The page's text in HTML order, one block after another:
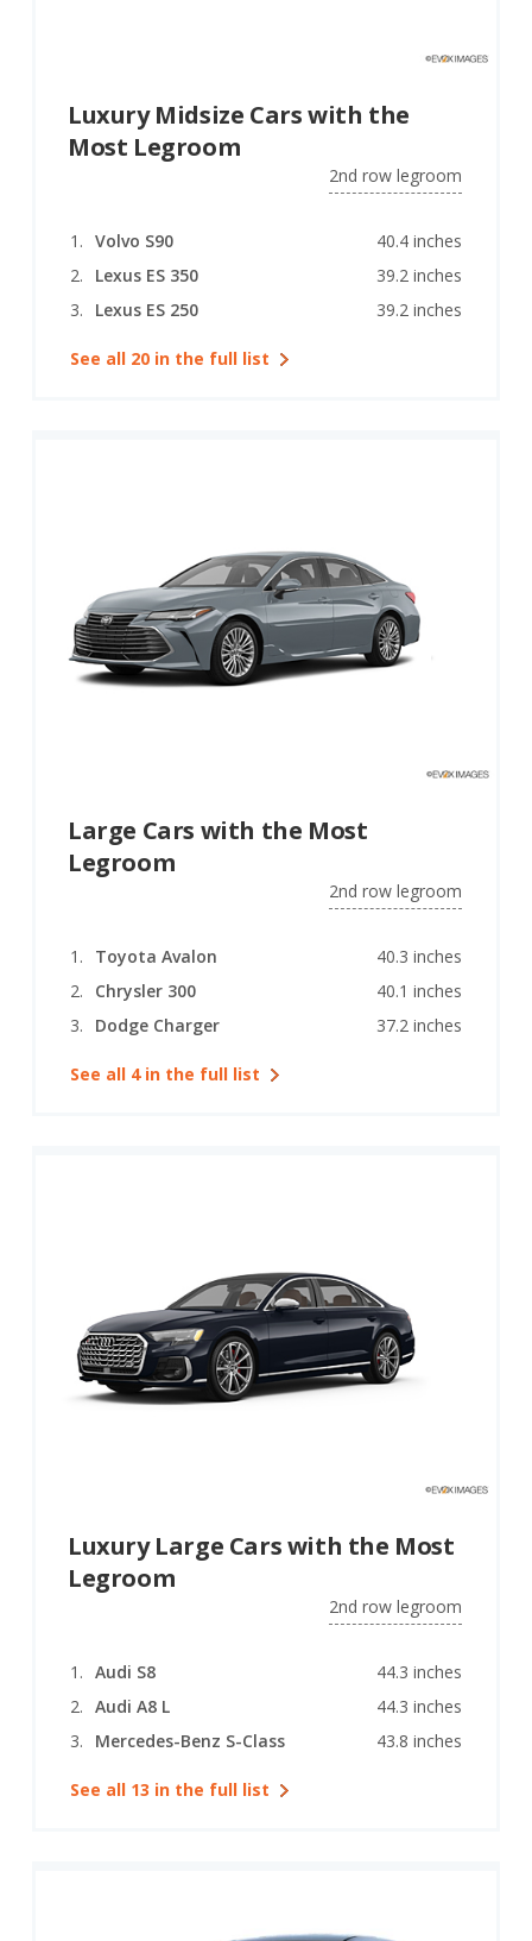
Luxury Midsize Cars with the
Most Legroom
2nd row legroom
Volvo S90
40.4 inches
Lexus ES 350
39.2 inches
Lexus ES 250
39.2 inches
See all 20 in the full list
Large Cars with the Most
Legroom
2nd row legroom
Toyota Avalon
40.3 inches
Chrysler 300
40.1 inches
Dodge Charger
37.2 inches
See all 4 in the full list
Luxury Large Cars with the Most
Legroom
2nd row legroom
Audi S8
44.3 inches
Audi A8 L
44.3 inches
Mercedes-Benz S-Class
43.8 inches
See all 13 in the full list